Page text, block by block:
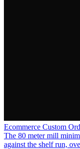
Ecommerce Custom
The 80 meter mill
against the shelf run,